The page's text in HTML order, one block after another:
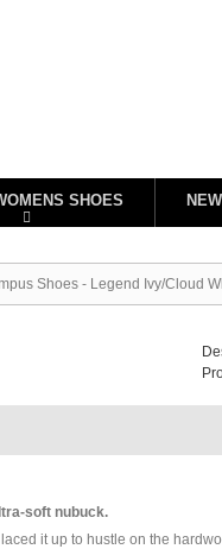
SHOES
Shoes - Legend Ivy/Cloud
soft nubuck.
it up to hustle on the